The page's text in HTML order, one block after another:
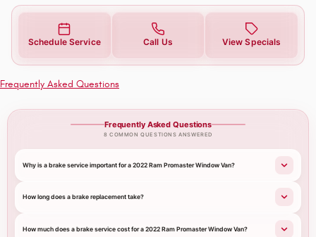
Schedule Service Call Us View Specials
Frequently Asked Questions
Frequently Asked Questions
8 COMMON QUESTIONS ANSWERED
Why is a brake service important for a 2022 Ram Promaster Window Van?
How long does a brake replacement take?
How much does a brake service cost for a 2022 Ram Promaster Window Van?